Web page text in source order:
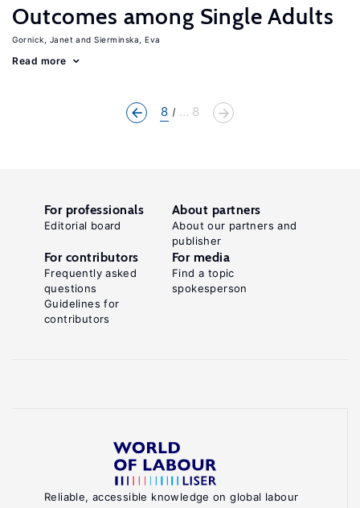
Outcomes among Single Adults
Gornick, Janet Sierminska, Eva
Read more
8 ... 8
Reliable, accessible knowledge on global labour
For professionals
Editorial board
About partners
About our partners and
publisher
For contributors
Frequently asked
questions
Guidelines for
contributors
For media
Find a topic
spokesperson